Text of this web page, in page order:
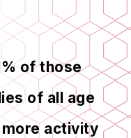
of those
of all age
activity